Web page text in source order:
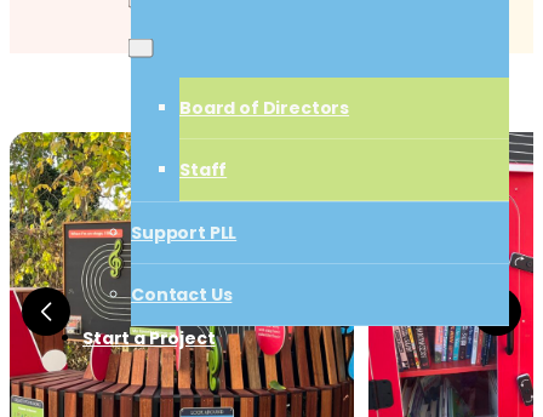
Staff
Support PLL
Contact Us
Start a Project
Board of Directors
Staff
Support PLL
Contact Us
Start a Project